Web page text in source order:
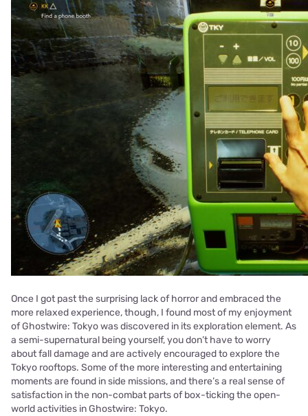
Once I got past the surprising lack of horror and embraced the
more relaxed experience, though, I found most of my enjoyment
of Ghostwire: Tokyo was discovered in its exploration element. As
a semi-supernatural being yourself, you don’t have to worry
about fall damage and are actively encouraged to explore the
Tokyo rooftops. Some of the more interesting and entertaining
moments are found in side missions, and there’s a real sense of
satisfaction in the non-combat parts of box-ticking the open-
world activities in Ghostwire: Tokyo.